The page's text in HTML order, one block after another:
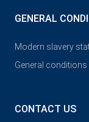
GENERAL
Modern slavery
General conditions
CONTACT US